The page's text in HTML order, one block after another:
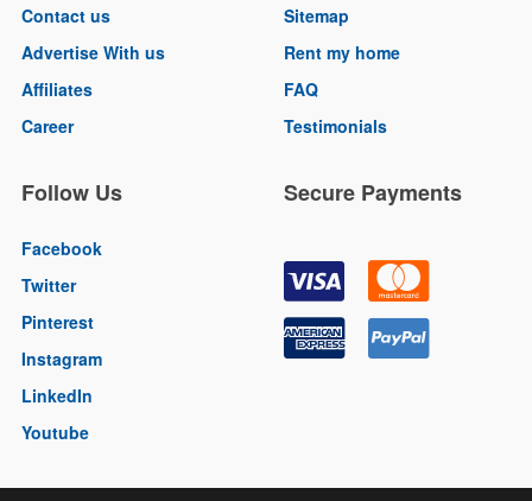
Contact us
Advertise With us
Affiliates
Career
Sitemap
Rent my home
FAQ
Testimonials
Follow Us
Facebook
Twitter
Pinterest
Instagram
LinkedIn
Youtube
Secure Payments